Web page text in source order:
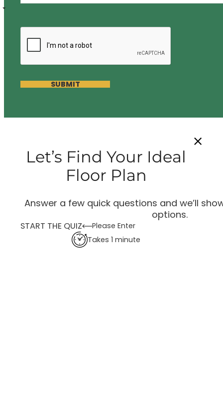
SUBMIT
Let’s Find Your Ideal
Floor Plan
Answer a few quick questions and we’ll
options.
START THE QUIZ
Please Enter
Takes 1 minute